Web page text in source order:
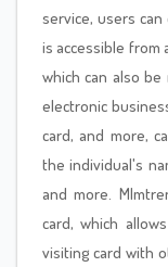
service, users
is accessible from
which can also
electronic
card, and more,
the individual's
and more.
card, which
visiting card with